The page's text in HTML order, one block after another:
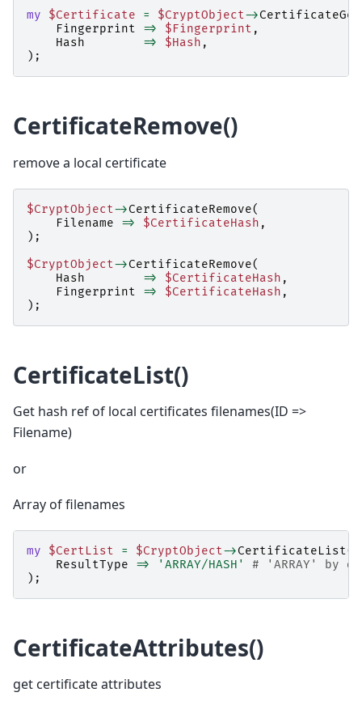
my $Certificate = $CryptObject->CertificateGet
Fingerprint
=> $Fingerprint ,
Hash
=> $Hash ,
);
CertificateRemove()
remove a local certificate
$CryptObject->CertificateRemove(
Filename
=> $CertificateHash ,
);
$CryptObject->CertificateRemove(
Hash
=> $CertificateHash ,
Fingerprint
=> $CertificateHash ,
);
CertificateList()
Get hash ref of local certificates filenames(ID =>
Filename)
or
Array of filenames
my $CertList = $CryptObject->CertificateList(
ResultType
=> 'ARRAY/HASH'
# 'ARRAY' by
);
CertificateAttributes()
get certificate attributes